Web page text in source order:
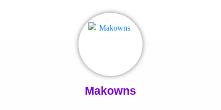
Makowns